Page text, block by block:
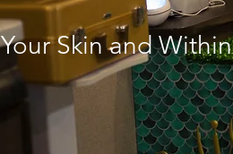
Skin and Within